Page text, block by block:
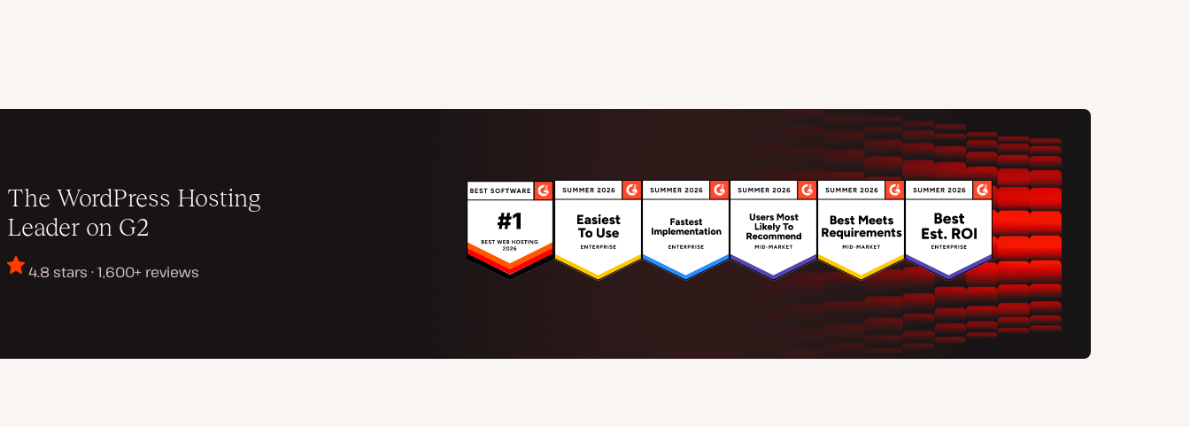
The WordPress Hosting
Leader on G2
4.8 stars · 1,600+ reviews